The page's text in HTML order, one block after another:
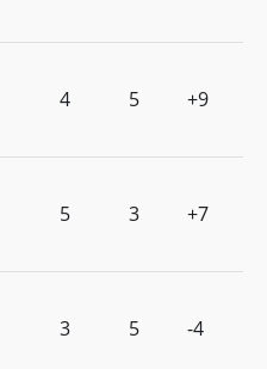
4 5 +9
5 3 +7
3 5 -4